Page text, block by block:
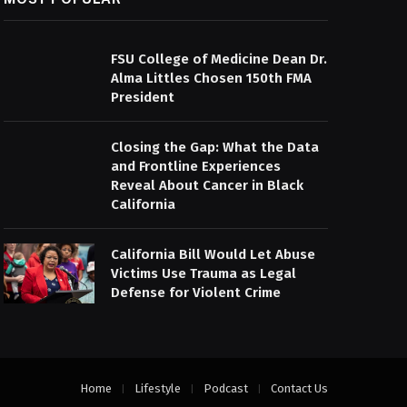
FSU College of Medicine Dean Dr.
Alma Littles Chosen 150th FMA
President
Closing the Gap: What the Data
and Frontline Experiences
Reveal About Cancer in Black
California
California Bill Would Let Abuse
Victims Use Trauma as Legal
Defense for Violent Crime
Home Lifestyle Podcast Contact Us